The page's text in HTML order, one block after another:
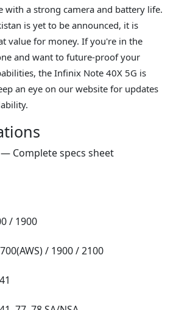
with a strong camera and battery life.
is yet to be announced, it is
value for money. If you're in the
and want to future-proof your
the Infinix Note 40X 5G is
an eye on our website for updates
Complete specs sheet
/ 1900
/ 1900 / 2100